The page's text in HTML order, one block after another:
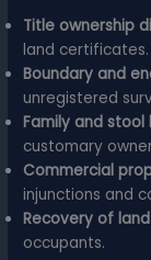
Title ownership
land certificates.
Boundary and
unregistered
Family and
customary
Commercial
injunctions and
Recovery of
occupants.